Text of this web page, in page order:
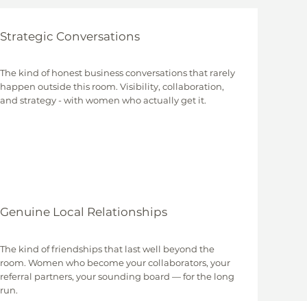
Strategic Conversations
The kind of honest business conversations that rarely
happen outside this room. Visibility, collaboration,
and strategy - with women who actually get it.
Genuine Local Relationships
The kind of friendships that last well beyond the
room. Women who become your collaborators, your
referral partners, your sounding board — for the long
run.